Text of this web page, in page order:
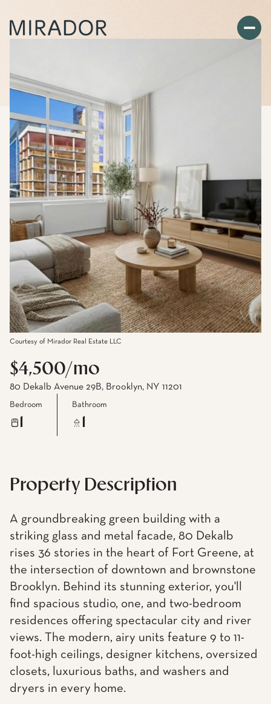
Courtesy of Mirador Real Estate LLC
$4,500/mo
80 Dekalb Avenue 29B, Brooklyn, NY 11201
Bedroom Bathroom
Property Description
A groundbreaking green building with a
striking glass and metal facade, 80 Dekalb
rises 36 stories in the heart of Fort Greene, at
the intersection of downtown and brownstone
Brooklyn. Behind its stunning exterior, you'll
find spacious studio, one, and two-bedroom
residences offering spectacular city and river
views. The modern, airy units feature 9 to 11-
foot-high ceilings, designer kitchens, oversized
closets, luxurious baths, and washers and
dryers in every home.